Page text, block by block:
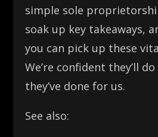
simple sole
soak up key takeaways,
you can pick up these
We’re confident they’ll
they’ve done for us.
See also: